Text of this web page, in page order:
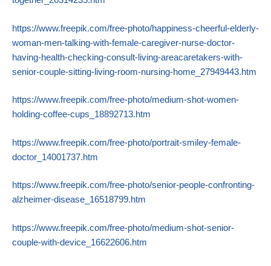
https://www.freepik.com/free-photo/happiness-cheerful-elderly-
woman-men-talking-with-female-caregiver-nurse-doctor-
having-health-checking-consult-living-areacaretakers-with-
senior-couple-sitting-living-room-nursing-home_27949443.htm
https://www.freepik.com/free-photo/medium-shot-women-
holding-coffee-cups_18892713.htm
https://www.freepik.com/free-photo/portrait-smiley-female-
doctor_14001737.htm
https://www.freepik.com/free-photo/senior-people-confronting-
alzheimer-disease_16518799.htm
https://www.freepik.com/free-photo/medium-shot-senior-
couple-with-device_16622606.htm